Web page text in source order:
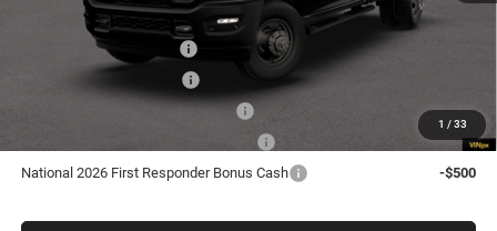
1 / 33
Add. Available RAM Offers:
National Snow Plow Upfit
National 2026 Military Bonus Cash
-$500
-$500
National 2026 First Responder Bonus Cash
-$500